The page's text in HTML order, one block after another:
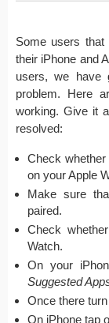
Some users that
their iPhone and
users, we have
problem. Here
working. Give it
resolved:
Check
on your Apple
Make sure
paired.
Check
Watch.
On your
Suggested
Once there turn
On iPhone tap